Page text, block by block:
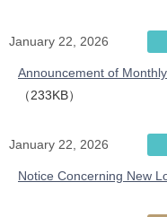
January 22, 2026
Announcement of
（233KB）
January 22, 2026
Notice Concerning New